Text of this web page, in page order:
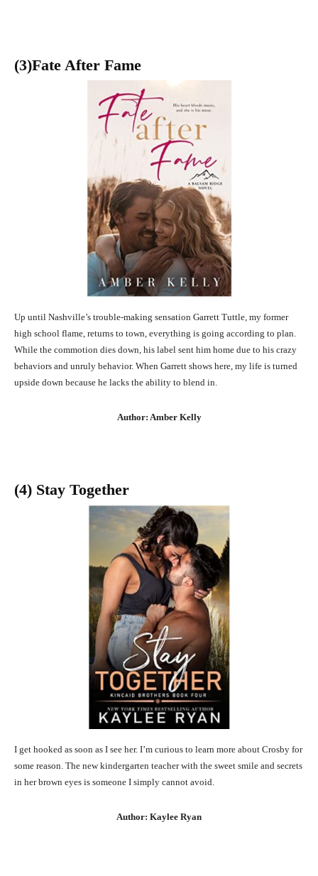
(3)Fate After Fame
Up until Nashville’s trouble-making sensation Garrett Tuttle, my former
high school flame, returns to town, everything is going according to plan.
While the commotion dies down, his label sent him home due to his crazy
behaviors and unruly behavior. When Garrett shows here, my life is turned
upside down because he lacks the ability to blend in.
Author: Amber Kelly
(4) Stay Together
I get hooked as soon as I see her. I’m curious to learn more about Crosby for
some reason. The new kindergarten teacher with the sweet smile and secrets
in her brown eyes is someone I simply cannot avoid.
Author: Kaylee Ryan